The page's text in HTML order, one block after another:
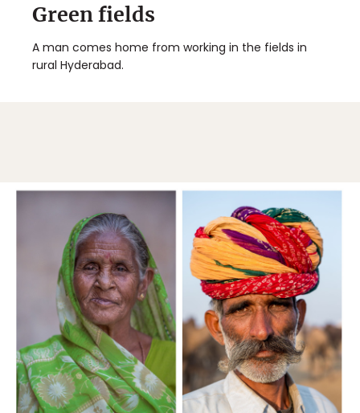
Green fields
A man comes home from working in the fields in
rural Hyderabad.